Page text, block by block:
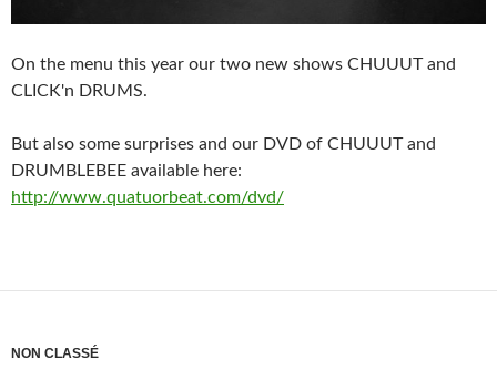
On the menu this year our two new shows CHUUUT and
CLICK'n DRUMS.
But also some surprises and our DVD of CHUUUT and
DRUMBLEBEE available here:
http://www.quatuorbeat.com/dvd/
NON CLASSÉ